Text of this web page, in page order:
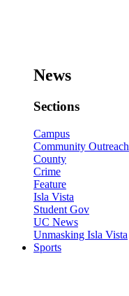
News
Sections
Campus
Community Outreach
County
Crime
Feature
Isla Vista
Student Gov
UC News
Unmasking Isla Vista
Sports